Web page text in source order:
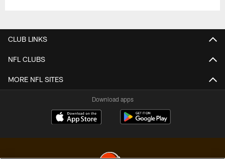
CLUB LINKS
NFL CLUBS
MORE NFL SITES
Download apps